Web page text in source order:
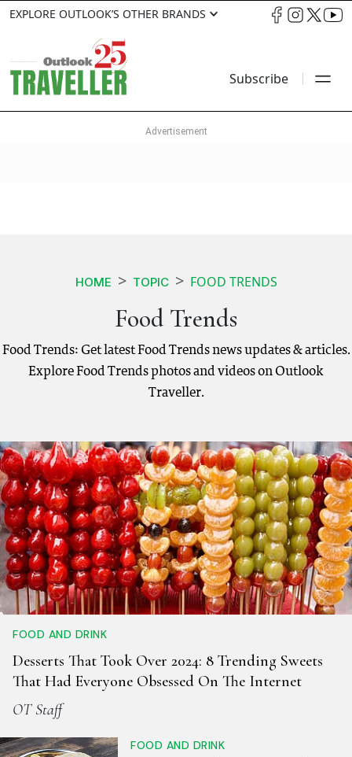
EXPLORE OUTLOOK’S OTHER BRANDS
Subscribe
HOME TOPIC FOOD TRENDS
Food Trends
Food Trends: Get latest Food Trends news updates & articles.
Explore Food Trends photos and videos on Outlook
Traveller.
FOOD AND DRINK
Desserts That Took Over 2024: 8 Trending Sweets
That Had Everyone Obsessed On The Internet
OT Staff
FOOD AND DRINK